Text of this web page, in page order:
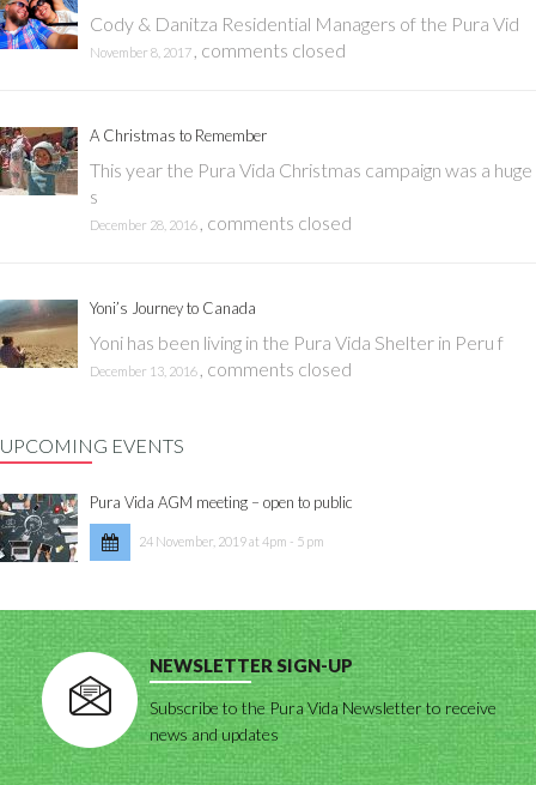
Cody & Danitza Residential Managers of the Pura Vid
November 8, 2017 comments closed
A Christmas to Remember
This year the Pura Vida Christmas campaign was a huge
s
December 28, 2016 comments closed
Yoni’s Journey to Canada
Yoni has been living in the Pura Vida Shelter in Peru f
December 13, 2016 comments closed
UPCOMING EVENTS
Pura Vida AGM meeting – open to public
24 November, 2019 at 4pm - 5 pm
NEWSLETTER SIGN-UP
Subscribe to the Pura Vida Newsletter to receive
news and updates